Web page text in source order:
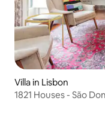
Villa in Lisbon
1821 Houses - São